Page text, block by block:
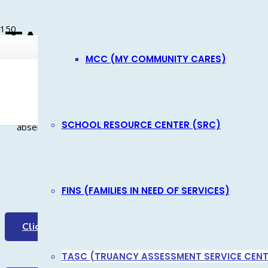
PROGRAM FEES
MCC (MY COMMUNITY CARES)
SCHOOL RESOURCE CENTER (SRC)
FINS (FAMILIES IN NEED OF SERVICES)
TASC (TRUANCY ASSESSMENT SERVICE
TASC
absenteeism without court involvement.
TASC In
Click for the Video
Schools refer